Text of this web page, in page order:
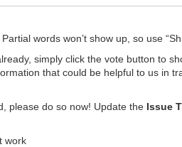
Partial words won’t show up, so use
simply click the vote button to
that could be helpful to us in
please do so now! Update the Issue
work